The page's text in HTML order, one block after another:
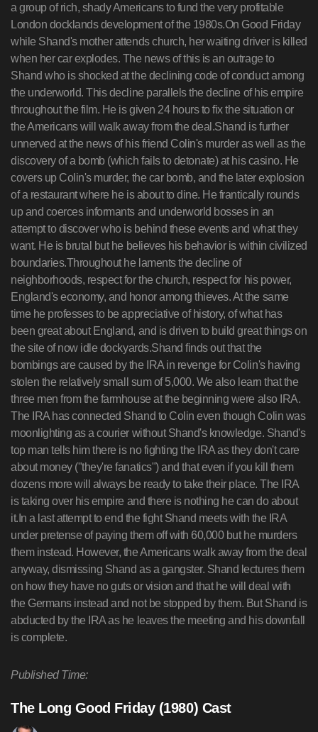
a group of rich, shady Americans to fund the very profitable
London docklands development of the 1980s.On Good Friday
while Shand's mother attends church, her waiting driver is killed
when her car explodes. The news of this is an outrage to
Shand who is shocked at the declining code of conduct among
the underworld. This decline parallels the decline of his empire
throughout the film. He is given 24 hours to fix the situation or
the Americans will walk away from the deal.Shand is further
unnerved at the news of his friend Colin's murder as well as the
discovery of a bomb (which fails to detonate) at his casino. He
covers up Colin's murder, the car bomb, and the later explosion
of a restaurant where he is about to dine. He frantically rounds
up and coerces informants and underworld bosses in an
attempt to discover who is behind these events and what they
want. He is brutal but he believes his behavior is within civilized
boundaries.Throughout he laments the decline of
neighborhoods, respect for the church, respect for his power,
England's economy, and honor among thieves. At the same
time he professes to be appreciative of history, of what has
been great about England, and is driven to build great things on
the site of now idle dockyards.Shand finds out that the
bombings are caused by the IRA in revenge for Colin's having
stolen the relatively small sum of 5,000. We also learn that the
three men from the farmhouse at the beginning were also IRA.
The IRA has connected Shand to Colin even though Colin was
moonlighting as a courier without Shand's knowledge. Shand's
top man tells him there is no fighting the IRA as they don't care
about money ("they're fanatics") and that even if you kill them
dozens more will always be ready to take their place. The IRA
is taking over his empire and there is nothing he can do about
it.In a last attempt to end the fight Shand meets with the IRA
under pretense of paying them off with 60,000 but he murders
them instead. However, the Americans walk away from the deal
anyway, dismissing Shand as a gangster. Shand lectures them
on how they have no guts or vision and that he will deal with
the Germans instead and not be stopped by them. But Shand is
abducted by the IRA as he leaves the meeting and his downfall
is complete.
Published Time:
The Long Good Friday (1980) Cast